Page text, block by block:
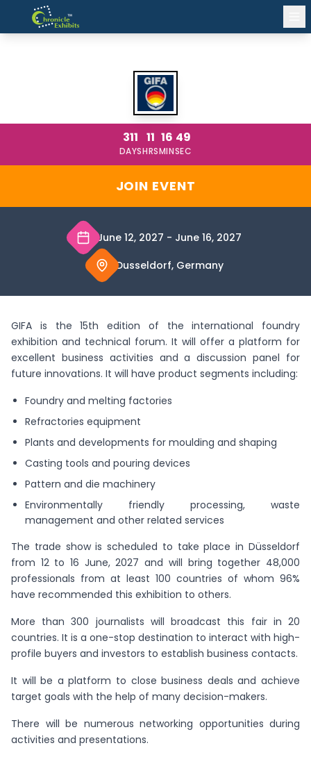
311
DAYS
11
HRS
16
MIN
49
SEC
JOIN EVENT
June 12, 2027 - June 16, 2027
Dusseldorf, Germany
GIFA is the 15th edition of the international foundry
exhibition and technical forum. It will offer a platform for
excellent business activities and a discussion panel for
future innovations. It will have product segments including:
Foundry and melting factories
Refractories equipment
Plants and developments for moulding and shaping
Casting tools and pouring devices
Pattern and die machinery
Environmentally friendly processing, waste
management and other related services
The trade show is scheduled to take place in Düsseldorf
from 12 to 16 June, 2027 and will bring together 48,000
professionals from at least 100 countries of whom 96%
have recommended this exhibition to others.
More than 300 journalists will broadcast this fair in 20
countries. It is a one-stop destination to interact with high-
profile buyers and investors to establish business contacts.
It will be a platform to close business deals and achieve
target goals with the help of many decision-makers.
There will be numerous networking opportunities during
activities and presentations.